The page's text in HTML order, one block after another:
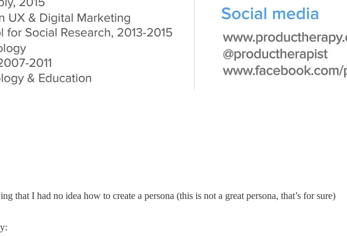
I had no idea how to create a persona (this is not a great persona, that’s for sure)